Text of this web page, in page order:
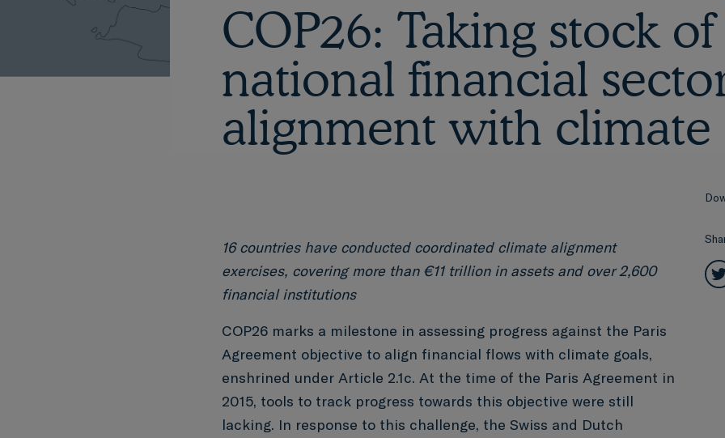
COP26: Taking stock of
national financial
alignment with climate
16 countries have conducted coordinated climate alignment
exercises, covering more than €11 trillion in assets and over 2,600
financial institutions
COP26 marks a milestone in assessing progress against the Paris
Agreement objective to align financial flows with climate goals,
enshrined under Article 2.1c. At the time of the Paris Agreement in
2015, tools to track progress towards this objective were still
lacking. In response to this challenge, the Swiss and Dutch